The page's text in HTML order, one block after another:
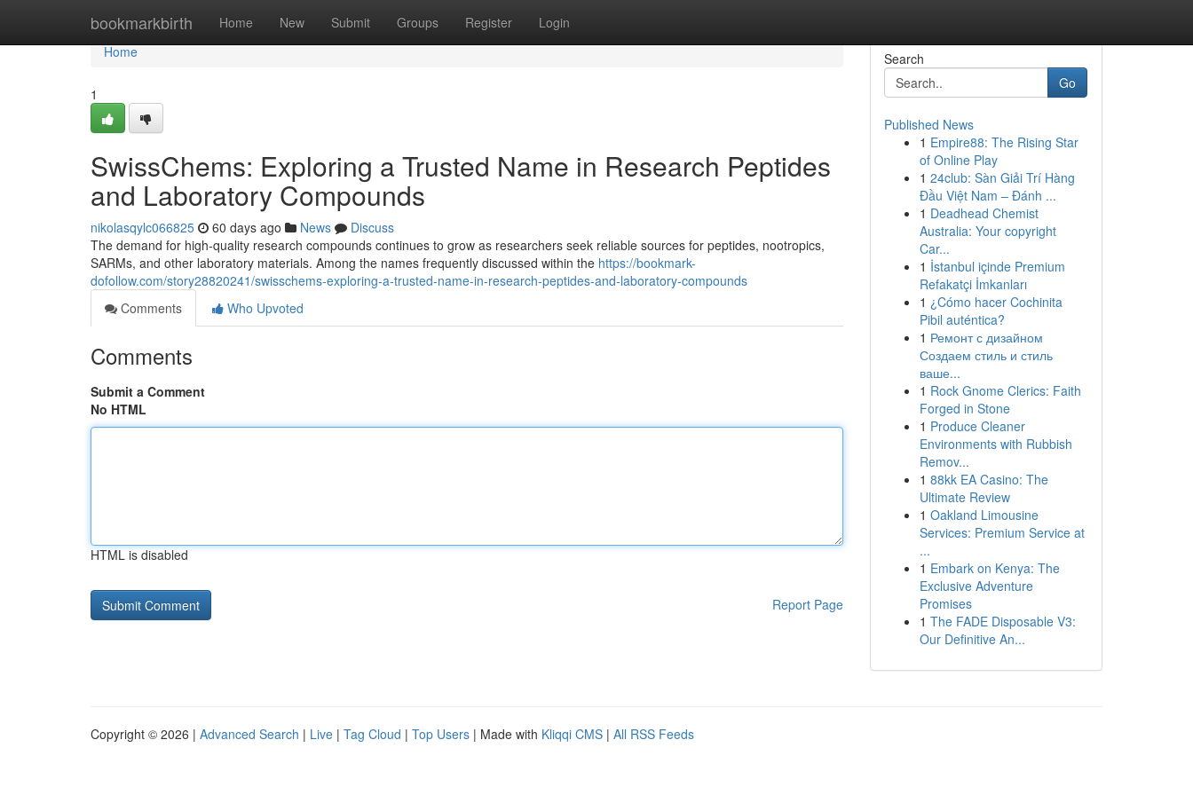
bookmarkbirth Home New Submit Groups Register Login
Home
Home
1
SwissChems: Exploring a Trusted Name in Research Peptides
and Laboratory Compounds
nikolasqylc066825 60 days ago News
Discuss
The demand for high-quality research compounds continues to grow as researchers seek reliable sources for peptides, nootropics,
SARMs, and other laboratory materials. Among the names frequently discussed within the https://bookmark-
dofollow.com/story28820241/swisschems-exploring-a-trusted-name-in-research-peptides-and-laboratory-compounds
Comments
Who Upvoted
Comments
Submit a Comment
No HTML
HTML is disabled
Report Page
Search
Go
Published News
1 Empire88: The Rising Star
of Online Play
1 24club: Sàn Giải Trí Hàng
Đầu Việt Nam – Đánh ...
1 Deadhead Chemist
Australia: Your copyright
Car...
1 İstanbul içinde Premium
Refakatçi İmkanları
1 ¿Cómo hacer Cochinita
Pibil auténtica?
1 Ремонт с дизайном
Создаем стиль и стиль
ваше...
1 Rock Gnome Clerics: Faith
Forged in Stone
1 Produce Cleaner
Environments with Rubbish
Remov...
1 88kk EA Casino: The
Ultimate Review
1 Oakland Limousine
Services: Premium Service at
...
1 Embark on Kenya: The
Exclusive Adventure
Promises
1 The FADE Disposable V3:
Our Definitive An...
Copyright © 2026 | Advanced Search | Live | Tag Cloud | Top Users | Made with Kliqqi CMS | All RSS Feeds